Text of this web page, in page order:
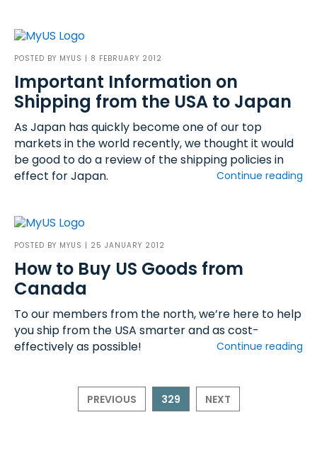
POSTED BY MYUS | 8 FEBRUARY 2012
Important Information on
Shipping from the USA to Japan
As Japan has quickly become one of our top
markets in the world recently, we thought it would
be good to do a review of the shipping policies in
effect for Japan.
Continue reading
POSTED BY MYUS | 25 JANUARY 2012
How to Buy US Goods from
Canada
To our members from the north, we’re here to help
you ship from the USA smarter and as cost-
effectively as possible!
Continue reading
PREVIOUS 329 NEXT